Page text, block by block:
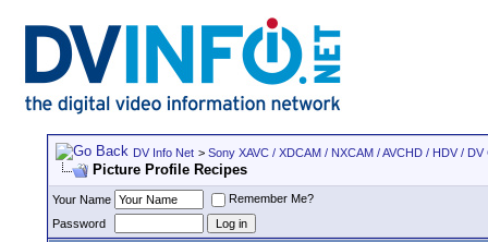
DV Info Net > Sony XAVC / XDCAM / NXCAM / AVCHD / HDV /
Picture Profile Recipes
Your Name
Remember Me?
Password